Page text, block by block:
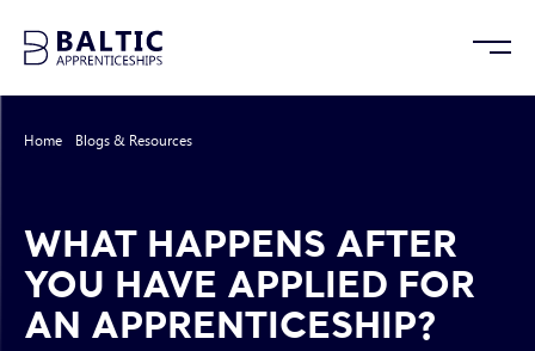
Home Blogs & Resources
WHAT HAPPENS AFTER
YOU HAVE APPLIED FOR
AN APPRENTICESHIP?